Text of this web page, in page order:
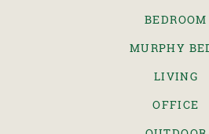
BEDROOM
MURPHY
LIVING
OFFICE